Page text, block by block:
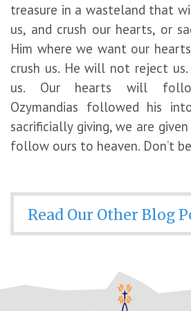
treasure in a wasteland that
us, and crush our hearts, or
Him where we want our
crush us. He will not reject
us. Our hearts will
Ozymandias followed his
sacrificially giving, we are
follow ours to heaven. Don’t
Read Our Other Blog